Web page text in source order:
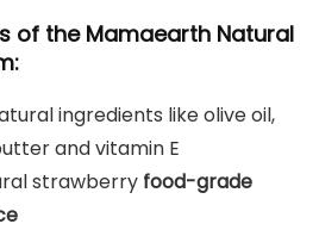
of the Mamaearth Natural
ingredients like olive oil,
and vitamin E
strawberry food-grade